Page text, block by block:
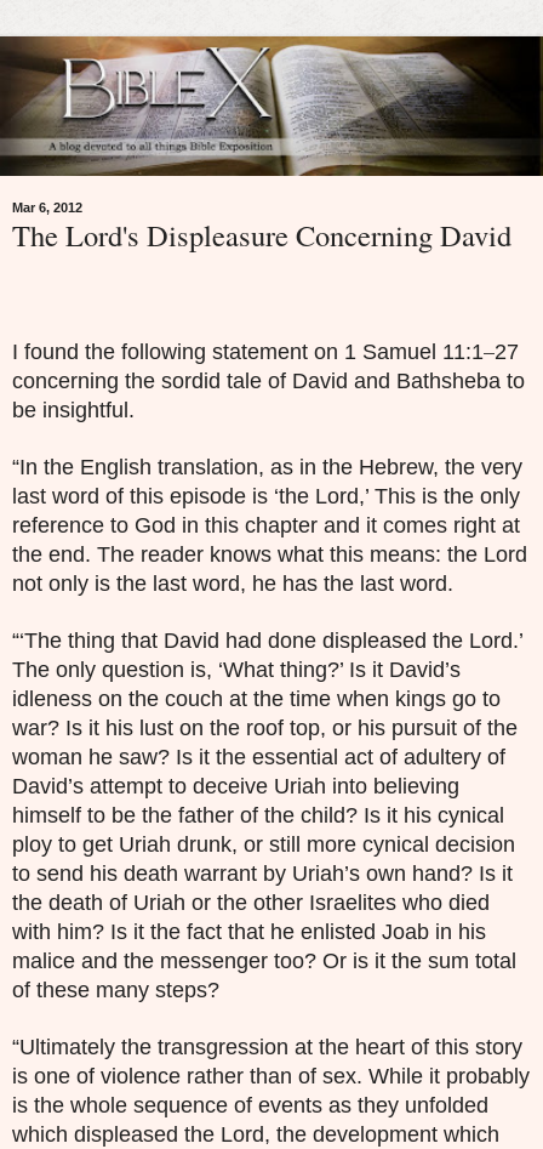
Mar 6, 2012
The Lord's Displeasure Concerning David
I found the following statement on 1 Samuel 11:1–27
concerning the sordid tale of David and Bathsheba to
be insightful.
“In the English translation, as in the Hebrew, the very
last word of this episode is ‘the Lord,’ This is the only
reference to God in this chapter and it comes right at
the end. The reader knows what this means: the Lord
not only is the last word, he has the last word.
“‘The thing that David had done displeased the Lord.’
The only question is, ‘What thing?’ Is it David’s
idleness on the couch at the time when kings go to
war? Is it his lust on the roof top, or his pursuit of the
woman he saw? Is it the essential act of adultery of
David’s attempt to deceive Uriah into believing
himself to be the father of the child? Is it his cynical
ploy to get Uriah drunk, or still more cynical decision
to send his death warrant by Uriah’s own hand? Is it
the death of Uriah or the other Israelites who died
with him? Is it the fact that he enlisted Joab in his
malice and the messenger too? Or is it the sum total
of these many steps?
“Ultimately the transgression at the heart of this story
is one of violence rather than of sex. While it probably
is the whole sequence of events as they unfolded
which displeased the Lord, the development which